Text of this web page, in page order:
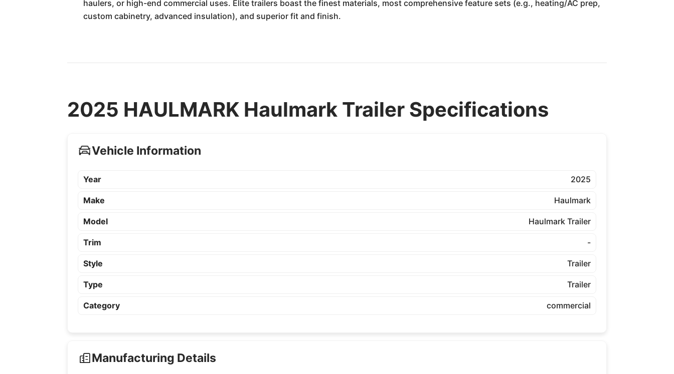
haulers, or high-end commercial uses. Elite trailers boast the finest materials, most comprehensive feature sets (e.g., heating/AC prep,
custom cabinetry, advanced insulation), and superior fit and finish.
2025 HAULMARK Haulmark Trailer Specifications
Vehicle Information
Year 2025
Make Haulmark
Model Haulmark Trailer
Trim -
Style Trailer
Type Trailer
Category commercial
Manufacturing Details